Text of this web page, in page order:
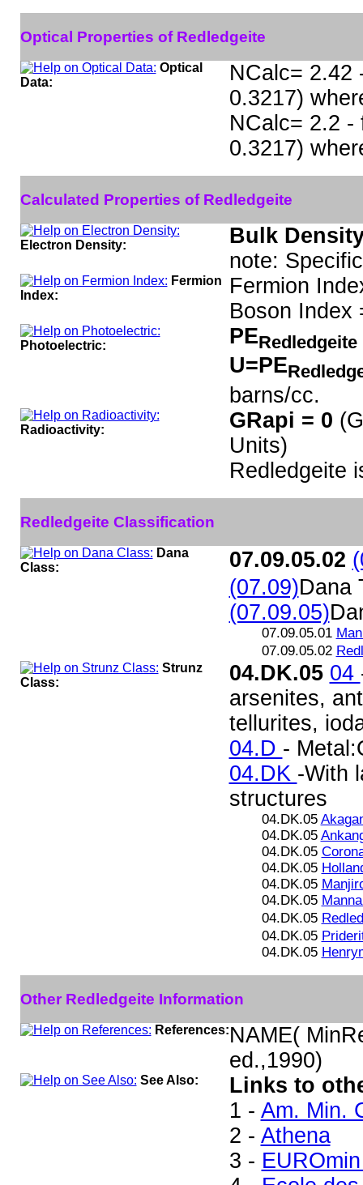
Optical Properties of Redledgeite
Optical
Data:
NCalc= 2.42
0.3217)
NCalc= 2.2 -
0.3217)
Calculated Properties of Redledgeite
Electron Density:
Bulk
note:
Fermion
Index:
Fermion
Boson Index
Photoelectric: PERedledgeite
U=PE
barns/cc.
Radioactivity: GRapi = 0
Units)
Redledgeite
Redledgeite Classification
Dana
Class:
07.09.05.02
(07.09)Dana
(07.09.05)
07.09.05.01
07.09.05.02
Strunz
Class:
04.DK.05 04
arsenites,
tellurites,
04.D -
04.DK -With
structures
04.DK.05
04.DK.05
04.DK.05
04.DK.05
04.DK.05
04.DK.05
04.DK.05
04.DK.05
04.DK.05
Other Redledgeite Information
References:NAME(
ed.,1990)
See Also:
Links to
1 - Am. Min.
2 - Athena
3 -